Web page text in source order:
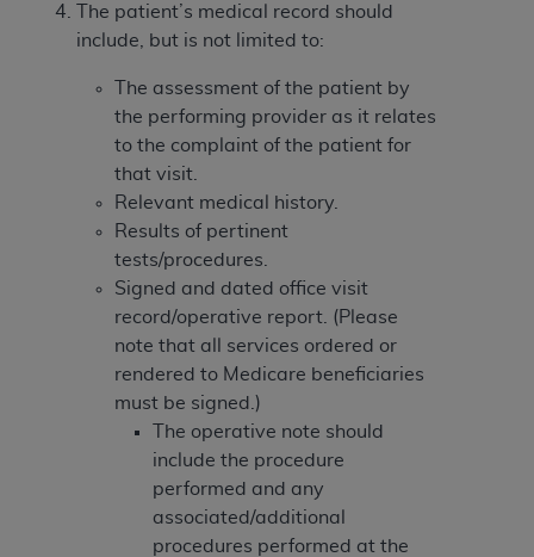
The patient’s medical record should
include, but is not limited to:
The assessment of the patient by
the performing provider as it relates
to the complaint of the patient for
that visit.
Relevant medical history.
Results of pertinent
tests/procedures.
Signed and dated office visit
record/operative report. (Please
note that all services ordered or
rendered to Medicare beneficiaries
must be signed.)
The operative note should
include the procedure
performed and any
associated/additional
procedures performed at the
and/or commercial computer software
documentation, as applicable, which was
American Dental Association, 401 North
Michigan Avenue, Chicago, Illinois, 60611. U.S.
Government rights to use, modify, reproduce,
release, perform, display, or disclose these
technical data and/or computer data bases
and/or computer software and/or computer
software documentation are subject to the
limited rights restrictions of HHSAR 327.4 (as it
may from time to time be amended, superseded
or replaced) and the limited rights restrictions of
FAR 52.227-14 (June 1987) and/or subject to the
restricted rights provisions of FAR 52.227-14
(June 1987) and FAR 52.227-19 (June 1987), as
applicable, and any applicable agency FAR
Supplements, for non-Department of Defense
Federal procurements.